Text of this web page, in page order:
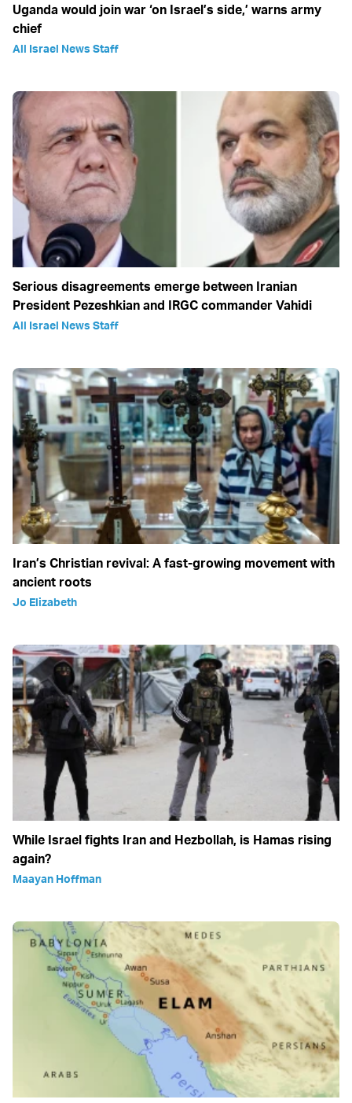
Uganda would join war ‘on Israel’s side,’ warns army
chief
All Israel News Staff
Serious disagreements emerge between Iranian
President Pezeshkian and IRGC commander Vahidi
All Israel News Staff
Iran’s Christian revival: A fast-growing movement with
ancient roots
Jo Elizabeth
While Israel fights Iran and Hezbollah, is Hamas rising
again?
Maayan Hoffman